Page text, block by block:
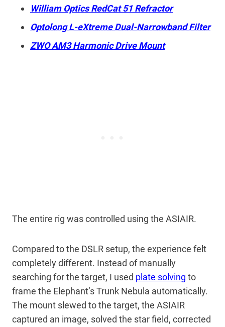
William Optics RedCat 51 Refractor
Optolong L-eXtreme Dual-Narrowband Filter
ZWO AM3 Harmonic Drive Mount
The entire rig was controlled using the ASIAIR.
Compared to the DSLR setup, the experience felt
completely different. Instead of manually
searching for the target, I used plate solving to
frame the Elephant’s Trunk Nebula automatically.
The mount slewed to the target, the ASIAIR
captured an image, solved the star field, corrected